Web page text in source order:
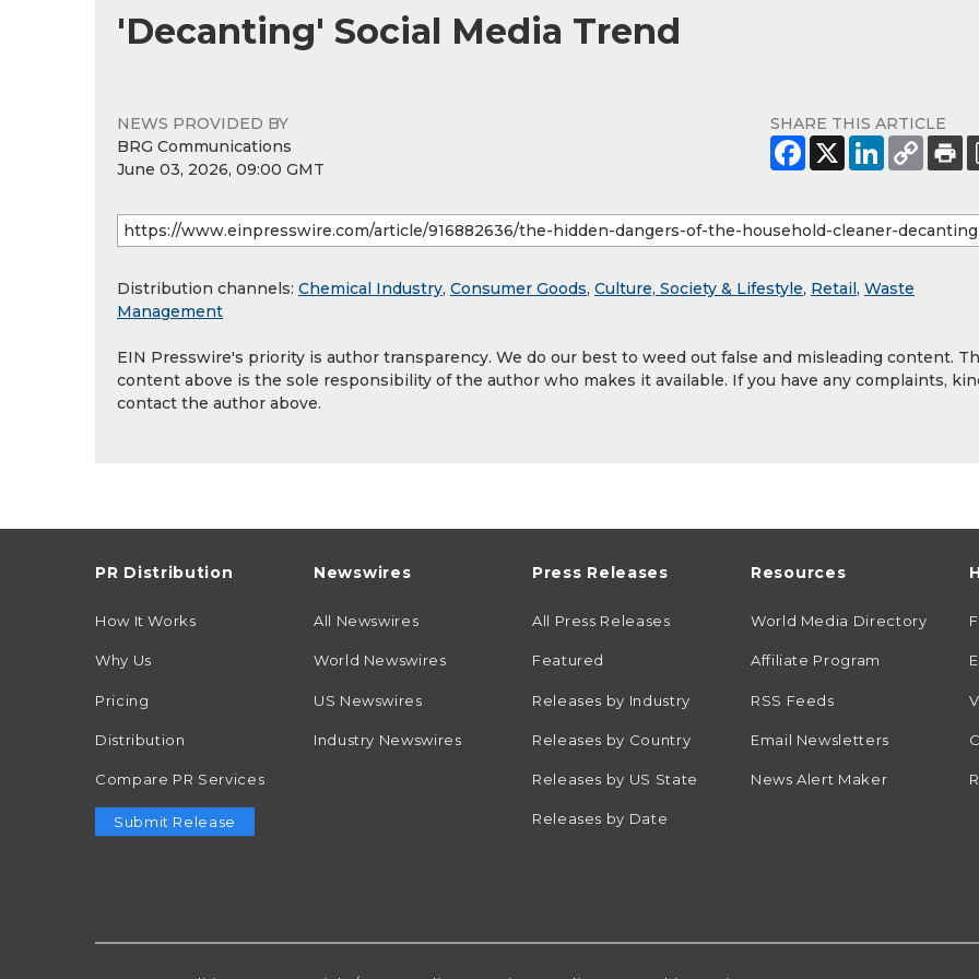
'Decanting' Social Media Trend
NEWS PROVIDED BY
BRG Communications
June 03, 2026, 09:00 GMT
SHARE THIS ARTICLE
Distribution channels: Chemical Industry, Consumer Goods, Culture, Society & Lifestyle, Retail , Waste
Management
EIN Presswire's priority is author transparency. We do our best to weed out false and misleading content.
content above is the sole responsibility of the author who makes it available. If you have any complaints,
contact the author above.
PR Distribution
How It Works
Why Us
Pricing
Distribution
Compare PR Services
Submit Release
Newswires
All Newswires
World Newswires
US Newswires
Industry Newswires
Press Releases
All Press Releases
Featured
Releases by Industry
Releases by Country
Releases by US State
Releases by Date
Resources
World Media Directory
Affiliate Program
RSS Feeds
Email Newsletters
News Alert Maker